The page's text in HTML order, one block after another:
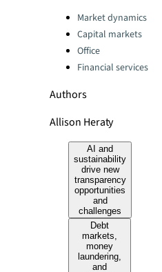
Categories:Market dynamics
Capital markets
Office
Financial services
Authors
Allison Heraty
AI and
sustainability
drive new
transparency
opportunities
and
challenges
Debt
markets,
money
laundering,
and